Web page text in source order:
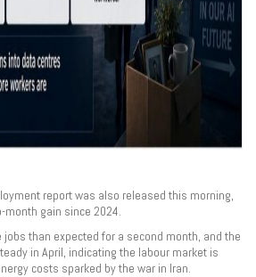
report was also released this morning,
gain since 2024.
than expected for a second month, and the
in April, indicating the labour market is
costs sparked by the war in Iran.